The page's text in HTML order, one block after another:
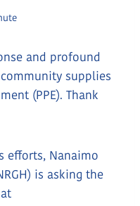
and profound
supplies
(PPE). Thank
efforts, Nanaimo
is asking the